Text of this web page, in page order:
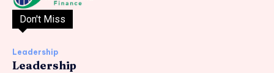
Don't Miss
Leadership
Leadership